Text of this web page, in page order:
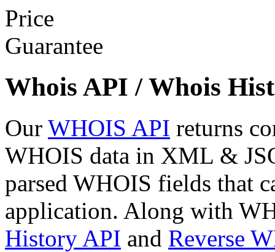
Whois API / Whois
Our WHOIS API returns
WHOIS data in XML &
parsed WHOIS fields that
application. Along with
History API and Reverse